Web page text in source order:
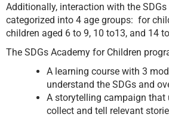
Additionally, interaction with the
categorized into 4 age groups: for
children aged 6 to 9, 10 to13, and 14
The SDGs Academy for Children
A learning course with 3
understand the SDGs and
A storytelling campaign
collect and tell relevant